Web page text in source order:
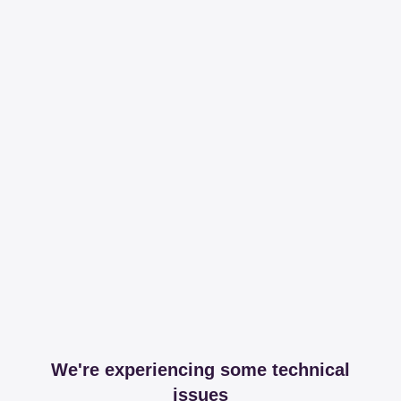
We're experiencing some technical
issues